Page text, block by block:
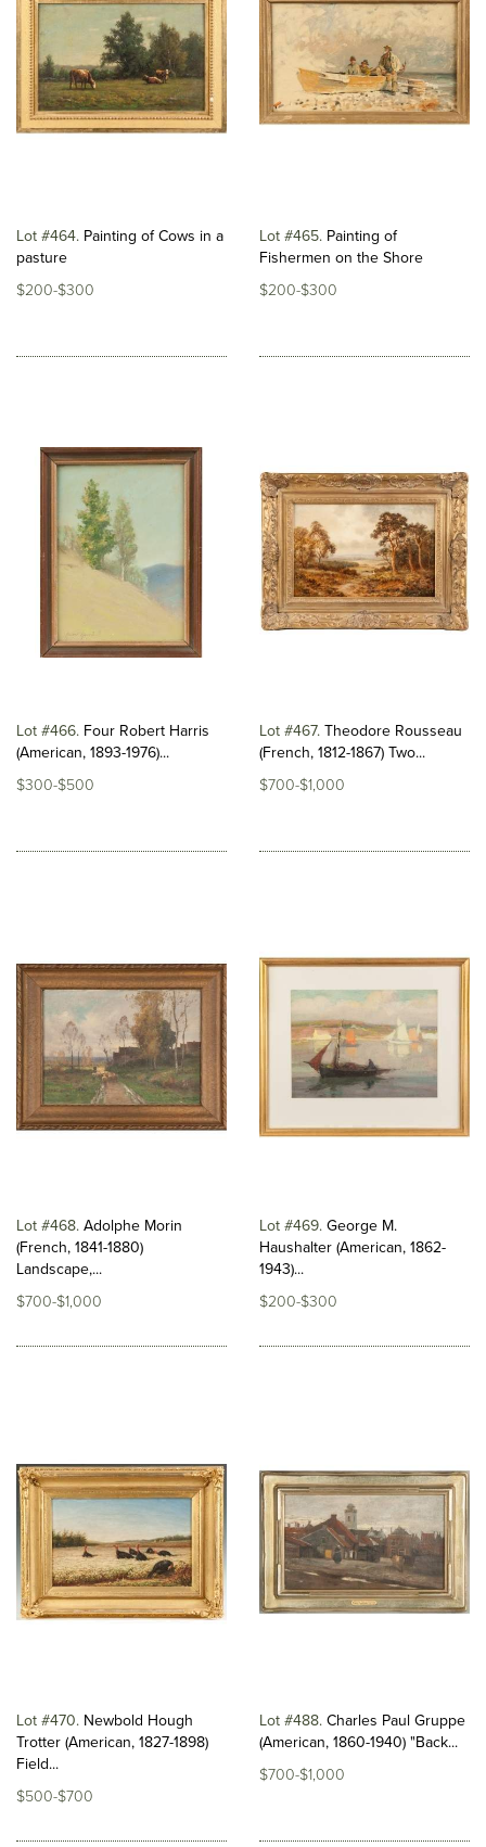
Lot #464 Painting of Cows in a
pasture
$200-$300
Lot #465 Painting of
Fishermen on the Shore
$200-$300
Lot #466 Four Robert Harris
(American, 1893-1976)...
$300-$500
Lot #467 Theodore Rousseau
(French, 1812-1867) Two...
$700-$1,000
Lot #468 Adolphe Morin
(French, 1841-1880)
Landscape,...
$700-$1,000
Lot #469 George M.
Haushalter (American, 1862-
1943)...
$200-$300
Lot #470 Newbold Hough
Trotter (American, 1827-1898)
Field...
$500-$700
Lot #488 Charles Paul Gruppe
(American, 1860-1940) "Back...
$700-$1,000